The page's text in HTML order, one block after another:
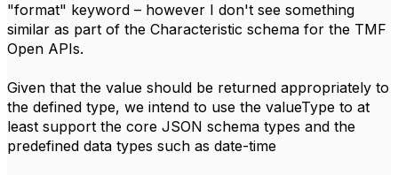
"format" keyword – however I don't see something
similar as part of the Characteristic schema for the TMF
Open APIs.
Given that the value should be returned appropriately to
the defined type, we intend to use the valueType to at
least support the core JSON schema types and the
predefined data types such as date-time